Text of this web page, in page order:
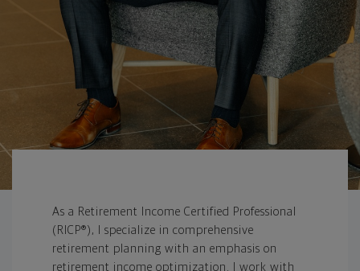
As a Retirement Income Certified Professional
(RICP®), I specialize in comprehensive
retirement planning with an emphasis on
retirement income optimization. I work with